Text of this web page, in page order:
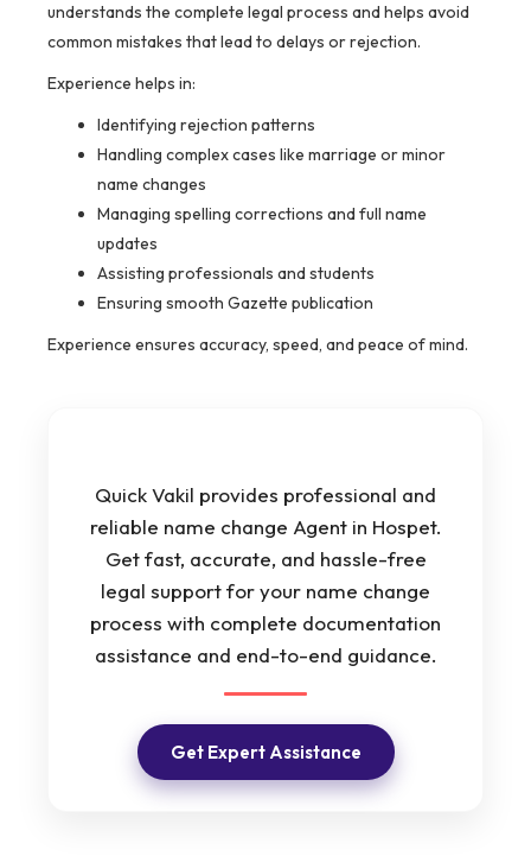
understands the complete legal process and helps avoid
common mistakes that lead to delays or rejection.
Experience helps in:
Identifying rejection patterns
Handling complex cases like marriage or minor
name changes
Managing spelling corrections and full name
updates
Assisting professionals and students
Ensuring smooth Gazette publication
Experience ensures accuracy, speed, and peace of mind.
Quick Vakil provides professional and
reliable name change Agent in Hospet.
Get fast, accurate, and hassle-free
legal support for your name change
process with complete documentation
assistance and end-to-end guidance.
Get Expert Assistance